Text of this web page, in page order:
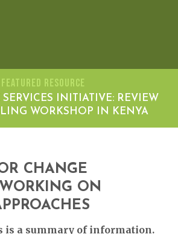
FEATURED RESOURCE
INITIATIVE: REVIEW
WORKSHOP IN KENYA
CHANGE
ON
is a summary of information.